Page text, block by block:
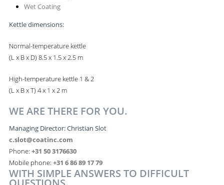
Wet Coating
Kettle dimensions:
Normal-temperature kettle
(L x B x D) 8.5 x 1.5 x 2.5 m
High-temperature kettle 1 & 2
(L x B x T) 4 x 1 x 2 m
WE ARE THERE FOR YOU.
Managing Director:Christian Slot
c.slot@coatinc.com
Phone: +31 50 3176630
Mobile phone: +31 6 86 89 17 79
WITH SIMPLE ANSWERS TO DIFFICULT